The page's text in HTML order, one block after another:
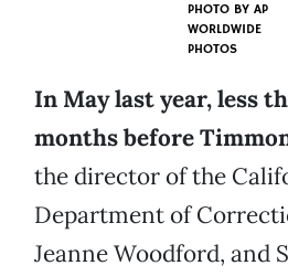
PHOTO BY AP
WORLDWIDE
PHOTOS
In May last year, less
months before
the director of the
Department of
Jeanne Woodford, and